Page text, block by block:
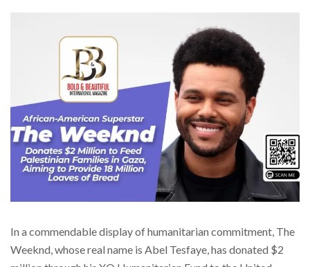
In a commendable display of humanitarian commitment, The
Weeknd, whose real name is Abel Tesfaye, has donated $2